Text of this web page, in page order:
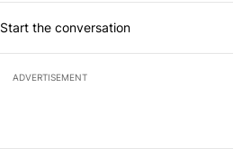
Start the conversation
ADVERTISEMENT